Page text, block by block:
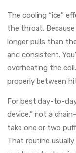
The cooling “ice”
the throat.
longer pulls than
and consistent.
overheating the
properly between
For best day-to-
device,” not a
take one or two
That routine